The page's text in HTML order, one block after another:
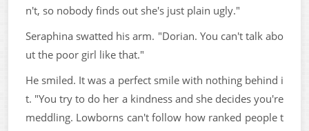
n't, so nobody finds out she's just plain ugly."
Seraphina swatted his arm. "Dorian. You can't talk abo
ut the poor girl like that."
He smiled. It was a perfect smile with nothing behind i
t. "You try to do her a kindness and she decides you're
meddling. Lowborns can't follow how ranked people t